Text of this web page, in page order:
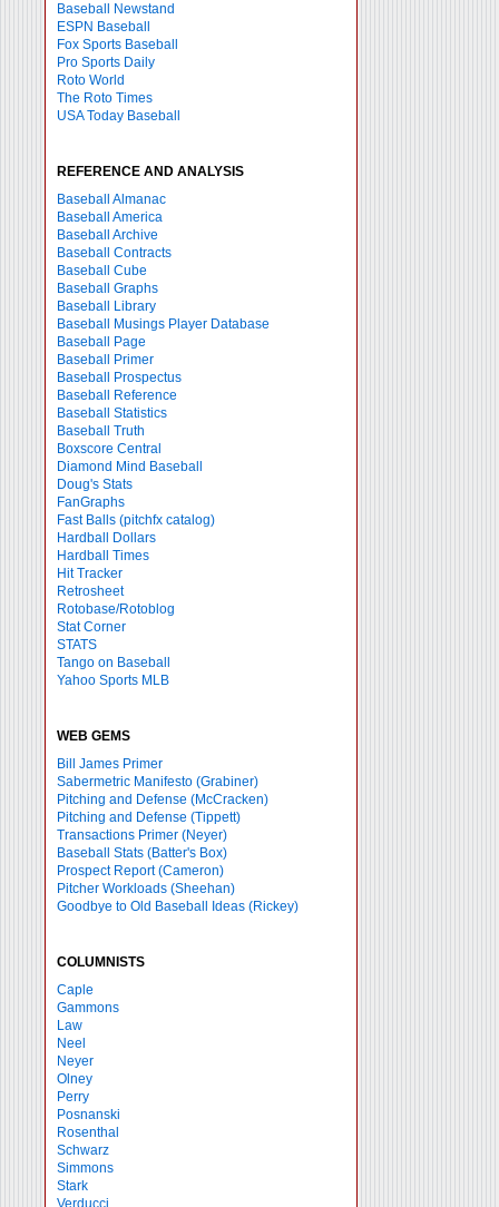
Baseball Newstand
ESPN Baseball
Fox Sports Baseball
Pro Sports Daily
Roto World
The Roto Times
USA Today Baseball
REFERENCE AND ANALYSIS
Baseball Almanac
Baseball America
Baseball Archive
Baseball Contracts
Baseball Cube
Baseball Graphs
Baseball Library
Baseball Musings Player Database
Baseball Page
Baseball Primer
Baseball Prospectus
Baseball Reference
Baseball Statistics
Baseball Truth
Boxscore Central
Diamond Mind Baseball
Doug's Stats
FanGraphs
Fast Balls (pitchfx catalog)
Hardball Dollars
Hardball Times
Hit Tracker
Retrosheet
Rotobase/Rotoblog
Stat Corner
STATS
Tango on Baseball
Yahoo Sports MLB
WEB GEMS
Bill James Primer
Sabermetric Manifesto (Grabiner)
Pitching and Defense (McCracken)
Pitching and Defense (Tippett)
Transactions Primer (Neyer)
Baseball Stats (Batter's Box)
Prospect Report (Cameron)
Pitcher Workloads (Sheehan)
Goodbye to Old Baseball Ideas (Rickey)
COLUMNISTS
Caple
Gammons
Law
Neel
Neyer
Olney
Perry
Posnanski
Rosenthal
Schwarz
Simmons
Stark
Verducci